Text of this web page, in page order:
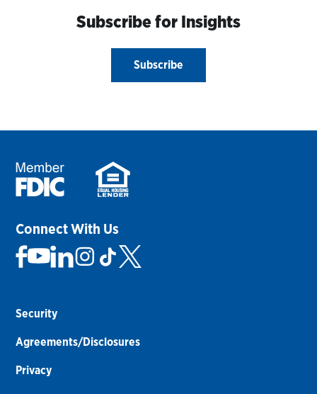
Subscribe for Insights
Subscribe
Connect With Us
Security
Agreements/Disclosures
Privacy